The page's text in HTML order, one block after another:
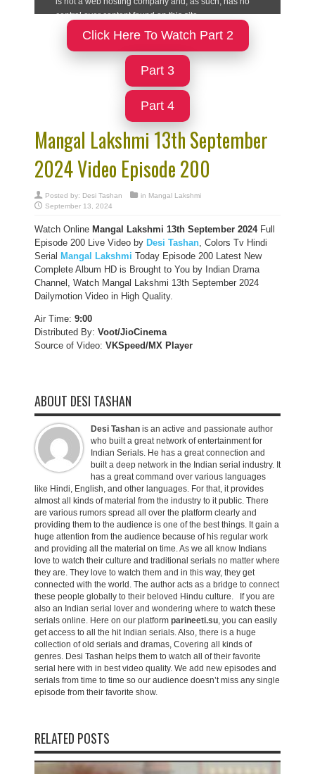
Click Here To Watch Part 2
Part 3
Part 4
Mangal Lakshmi 13th September
2024 Video Episode 200
Posted by: Desi Tashan in Mangal Lakshmi
September 13, 2024
Watch Online Mangal Lakshmi 13th September 2024Full
Episode 200 Live Video by Desi Tashan, Colors Tv Hindi
Serial Mangal Lakshmi Today Episode 200 Latest New
Complete Album HD is Brought to You by Indian Drama
Channel, Watch Mangal Lakshmi 13th September 2024
Dailymotion Video in High Quality.
Air Time: 9:00
Distributed By: Voot/JioCinema
Source of Video: VKSpeed/MX Player
ABOUT DESI TASHAN
Desi Tashan is an active and passionate author
who built a great network of entertainment for
Indian Serials. He has a great connection and
built a deep network in the Indian serial industry. It
has a great command over various languages
like Hindi, English, and other languages. For that, it provides
almost all kinds of material from the industry to it public. There
are various rumors spread all over the platform clearly and
providing them to the audience is one of the best things. It gain a
huge attention from the audience because of his regular work
and providing all the material on time. As we all know Indians
love to watch their culture and traditional serials no matter where
they are. They love to watch them and in this way, they get
connected with the world. The author acts as a bridge to connect
these people globally to their beloved Hindu culture. If you are
also an Indian serial lover and wondering where to watch these
serials online. Here on our platform parineeti.su, you can easily
get access to all the hit Indian serials. Also, there is a huge
collection of old serials and dramas, Covering all kinds of
genres. Desi Tashan helps them to watch all of their favorite
serial here with in best video quality. We add new episodes and
serials from time to time so our audience doesn’t miss any single
episode from their favorite show.
RELATED POSTS